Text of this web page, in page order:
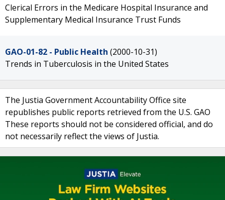
Clerical Errors in the Medicare Hospital Insurance and
Supplementary Medical Insurance Trust Funds
GAO-01-82 - Public Health (2000-10-31)
Trends in Tuberculosis in the United States
The Justia Government Accountability Office site
republishes public reports retrieved from the U.S. GAO
These reports should not be considered official, and do
not necessarily reflect the views of Justia.